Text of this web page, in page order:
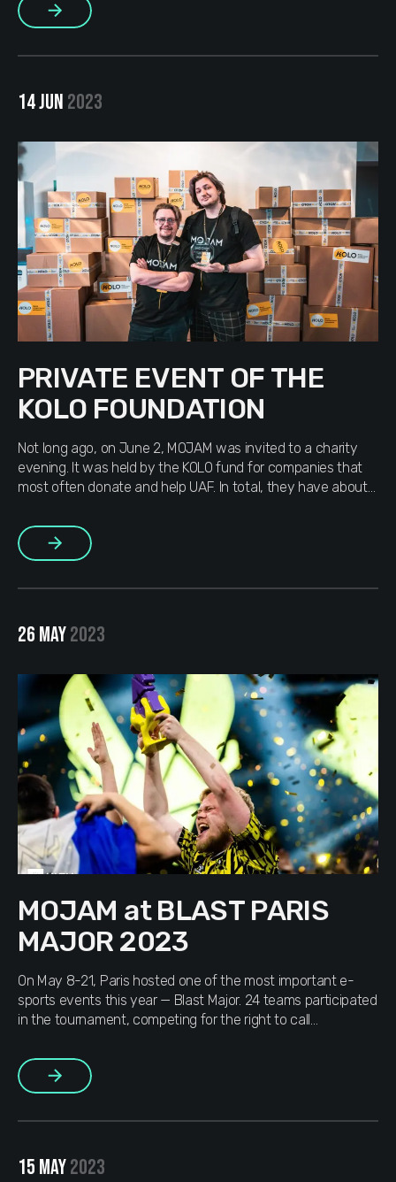
realized that the positive vector sometimes changes:
someone writes […]
More
14 JUN 2023
PRIVATE EVENT OF THE
KOLO FOUNDATION
Not long ago, on June 2, MOJAM was invited to a charity
evening. It was held by the KOLO fund for companies that
most often donate and help UAF. In total, they have about
Djinny.co and others. There were about 40 guests at the
evening itself, […]
More
26 MAY2023
MOJAM at BLAST PARIS
MAJOR 2023
On May 8-21, Paris hosted one of the most important e-
sports events this year — Blast Major. 24 teams participated
in the tournament, competing for the right to call
$1,250,000 (for those who don’t know: the amount is
divided among all teams; the higher you […]
More
15 MAY2023